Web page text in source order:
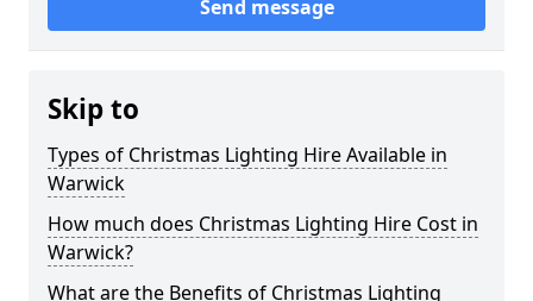
Send message
Skip to
Types of Christmas Lighting Hire Available in
Warwick
How much does Christmas Lighting Hire Cost in
Warwick?
What are the Benefits of Christmas Lighting